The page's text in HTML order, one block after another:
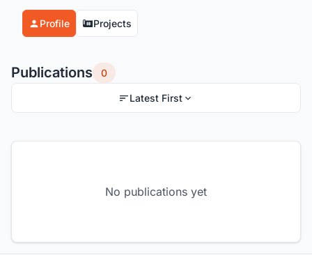
Profile Projects
Publications 0
Latest First
No publications yet